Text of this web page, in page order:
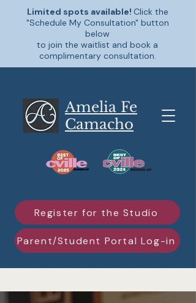
Amelia Fe
Camacho
Register for the Studio
Schedule My Consultation
Parent/Student Portal Log-in
Limited spots available! Click the
"Schedule My Consultation" button
below
to join the waitlist and book a
complimentary consultation.